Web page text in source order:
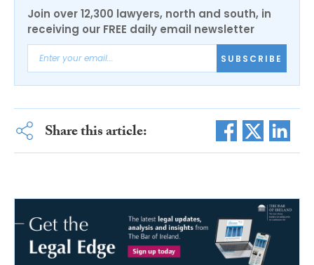
Join over 12,300 lawyers, north and south, in
receiving our FREE daily email newsletter
SUBSCRIBE
Share this article: